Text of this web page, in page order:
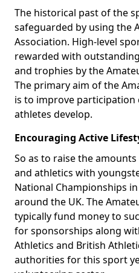
The historical past of the
safeguarded by using the
Association. High-level
rewarded with
and trophies by the
The primary aim of the
is to improve
athletes develop.
Encouraging Active
So as to raise the
and athletics with
National Championships
around the UK. The
typically fund money to
for sponsorships along
Athletics and British
authorities for this sport